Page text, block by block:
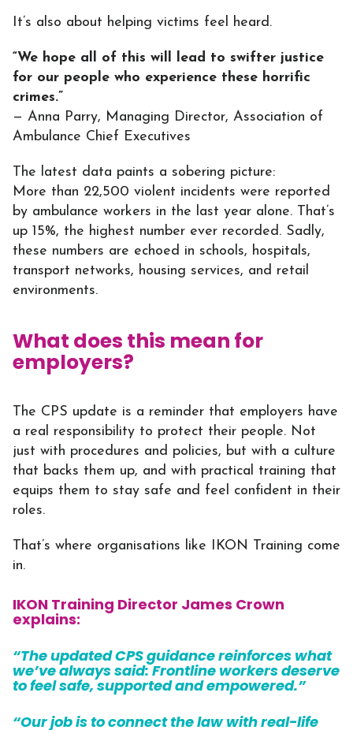
It’s also about helping victims feel heard.
“We hope all of this will lead to swifter justice
for our people who experience these horrific
crimes.”
— Anna Parry, Managing Director, Association of
Ambulance Chief Executives
The latest data paints a sobering picture:
More than 22,500 violent incidents were reported
by ambulance workers in the last year alone. That’s
up 15%, the highest number ever recorded. Sadly,
these numbers are echoed in schools, hospitals,
transport networks, housing services, and retail
environments.
What does this mean for
employers?
The CPS update is a reminder that employers have
a real responsibility to protect their people. Not
just with procedures and policies, but with a culture
that backs them up, and with practical training that
equips them to stay safe and feel confident in their
roles.
That’s where organisations like IKON Training come
in.
IKON Training Director James Crown
explains:
“The updated CPS guidance reinforces what
we’ve always said: Frontline workers deserve
to feel safe, supported and empowered.”
“Our job is to connect the law with real-life